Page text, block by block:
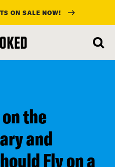
ON SALE NOW!
the
and
Fly on a